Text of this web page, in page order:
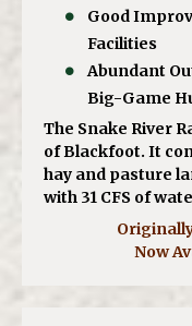
Good
Facilities
Abundant
Big-Game
The Snake River
of Blackfoot. It
hay and pasture
with 31 CFS of
Now